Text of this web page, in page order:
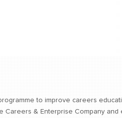
to improve careers
Careers & Enterprise Company and